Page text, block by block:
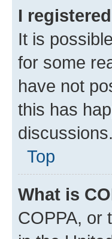
I
It is
for some
have not
this has
discussions.
Top
What is
COPPA, or